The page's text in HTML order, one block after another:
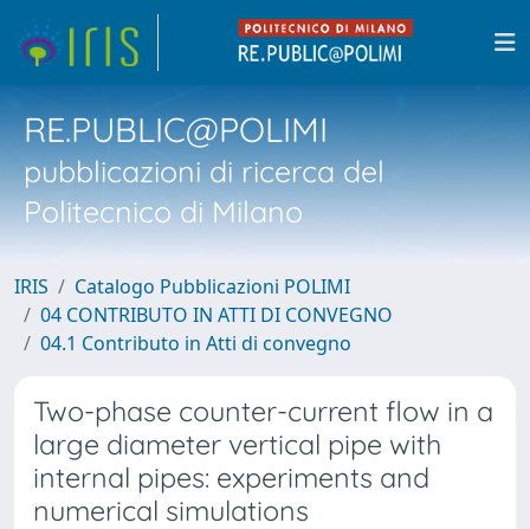
RE.PUBLIC@POLIMI
pubblicazioni di ricerca del
Politecnico di Milano
IRIS
Catalogo Pubblicazioni POLIMI
04 CONTRIBUTO IN ATTI DI CONVEGNO
04.1 Contributo in Atti di convegno
Two-phase counter-current flow in a
large diameter vertical pipe with
internal pipes: experiments and
numerical simulations